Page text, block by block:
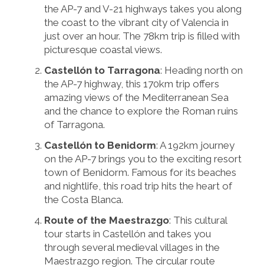
the AP-7 and V-21 highways takes you along
the coast to the vibrant city of Valencia in
just over an hour. The 78km trip is filled with
picturesque coastal views.
Castellón to Tarragona: Heading north on
the AP-7 highway, this 170km trip offers
amazing views of the Mediterranean Sea
and the chance to explore the Roman ruins
of Tarragona.
Castellón to Benidorm: A 192km journey
on the AP-7 brings you to the exciting resort
town of Benidorm. Famous for its beaches
and nightlife, this road trip hits the heart of
the Costa Blanca.
Route of the Maestrazgo: This cultural
tour starts in Castellón and takes you
through several medieval villages in the
Maestrazgo region. The circular route